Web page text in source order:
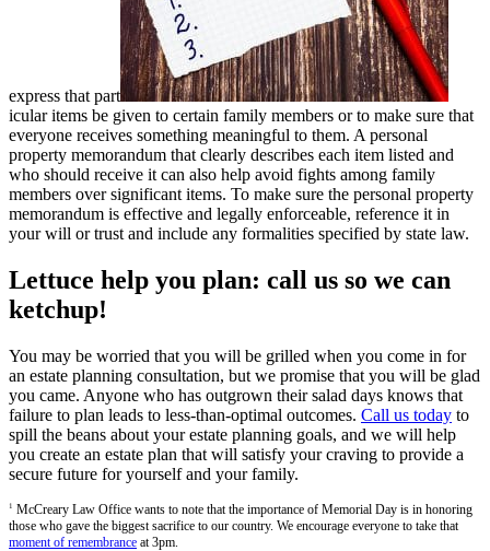
express that part
icular items be given to certain family members or to make sure that
everyone receives something meaningful to them. A personal
property memorandum that clearly describes each item listed and
who should receive it can also help avoid fights among family
members over significant items. To make sure the personal property
memorandum is effective and legally enforceable, reference it in
your will or trust and include any formalities specified by state law.
Lettuce help you plan: call us so we can
ketchup!
You may be worried that you will be grilled when you come in for
an estate planning consultation, but we promise that you will be glad
you came. Anyone who has outgrown their salad days knows that
failure to plan leads to less-than-optimal outcomes. Call us today to
spill the beans about your estate planning goals, and we will help
you create an estate plan that will satisfy your craving to provide a
secure future for yourself and your family.
1 McCreary Law Office wants to note that the importance of Memorial Day is in honoring
those who gave the biggest sacrifice to our country. We encourage everyone to take that
moment of remembrance at 3pm.